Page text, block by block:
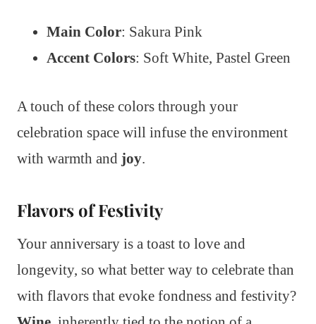
Main Color: Sakura Pink
Accent Colors: Soft White, Pastel Green
A touch of these colors through your
celebration space will infuse the environment
with warmth and joy.
Flavors of Festivity
Your anniversary is a toast to love and
longevity, so what better way to celebrate than
with flavors that evoke fondness and festivity?